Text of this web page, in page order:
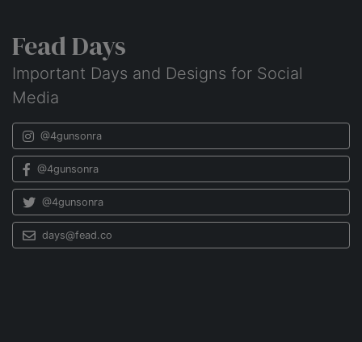
Fead Days
Important Days and Designs for Social
Media
@4gunsonra
@4gunsonra
@4gunsonra
days@fead.co